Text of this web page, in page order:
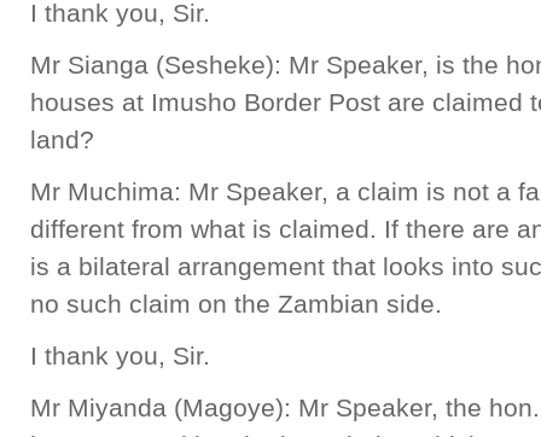
I thank you, Sir.
Mr Sianga (Sesheke): Mr Speaker, is the
houses at Imusho Border Post are claimed
land?
Mr Muchima: Mr Speaker, a claim is not a
different from what is claimed. If there are
is a bilateral arrangement that looks into
no such claim on the Zambian side.
I thank you, Sir.
Mr Miyanda (Magoye): Mr Speaker, the